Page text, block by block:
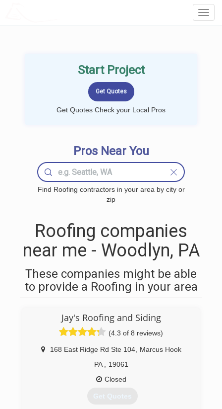
Start Project
Get Quotes Check your Local Pros
Pros Near You
Find Roofing contractors in your area by city or
zip
Roofing companies
near me - Woodlyn, PA
These companies might be able
to provide a Roofing in your area
Jay's Roofing and Siding
(4.3 of 8 reviews)
168 East Ridge Rd Ste 104
Marcus Hook
PA
19061
Closed
Get Quotes